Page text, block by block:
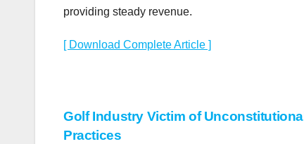
providing steady revenue.
[ Download Complete Article ]
Post
Golf Industry Victim of Unconstitutional
Practices